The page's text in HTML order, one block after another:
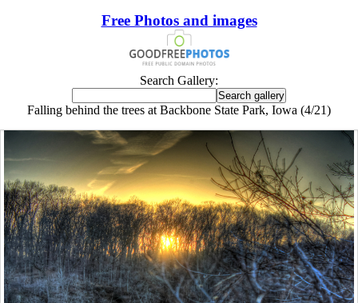
Free Photos and images
Search Gallery:
Falling behind the trees at Backbone State Park, Iowa (4/21)